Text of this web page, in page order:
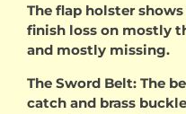
The flap holster
finish loss on mostly
and mostly missing.
The Sword Belt: The
catch and brass